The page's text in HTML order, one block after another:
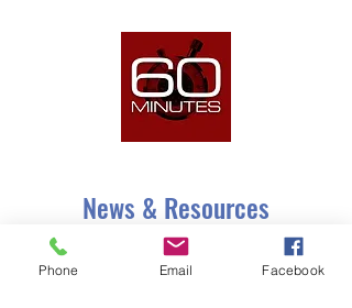
News & Resources
Phone Email Facebook